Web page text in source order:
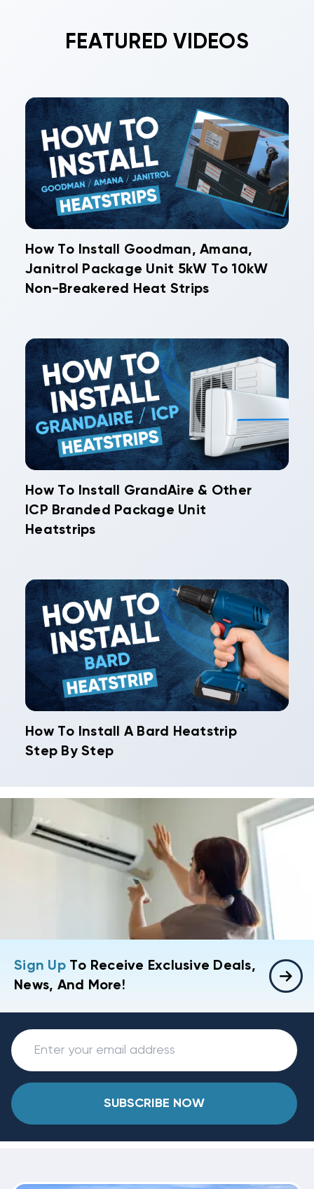
FEATURED VIDEOS
How To Install Goodman, Amana,
Janitrol Package Unit 5kW To 10kW
Non-Breakered Heat Strips
How To Install GrandAire & Other
ICP Branded Package Unit
Heatstrips
How To Install A Bard Heatstrip
Step By Step
Sign UpTo Receive Exclusive Deals,
News, And More!
SUBSCRIBE NOW